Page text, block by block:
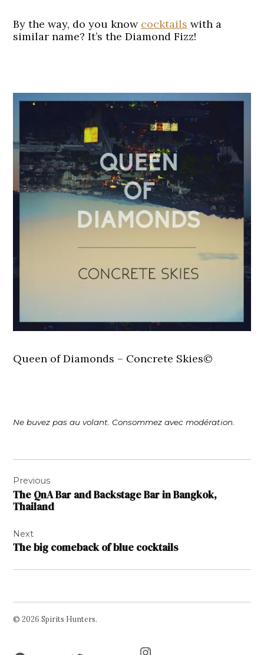
By the way, do you know cocktails with a
similar name? It’s the Diamond Fizz!
Queen of Diamonds – Concrete Skies©
Ne buvez pas au volant. Consommez avec modération.
navigation
Previous
The QnA Bar and Backstage Bar in Bangkok,
Thailand
Next
The big comeback of blue cocktails
© 2026 Spirits Hunters.